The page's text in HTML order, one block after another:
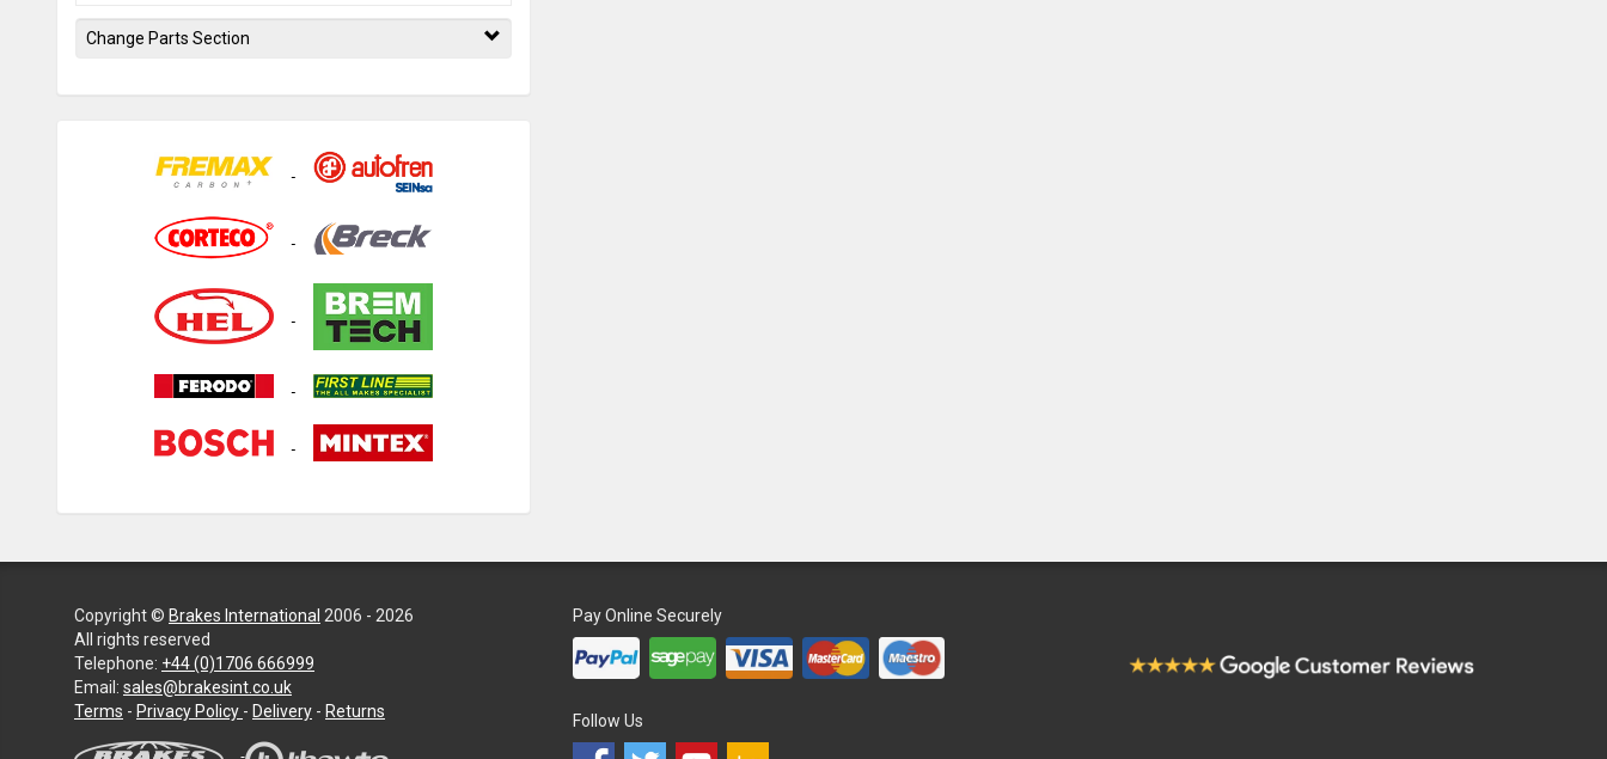
Change Parts Section
Copyright © Brakes International 2006 - 2026
All rights reserved
Telephone: +44 (0)1706 666999
Email: sales@brakesint.co.uk
Terms - Privacy Policy —
- Delivery - Returns
Pay Online Securely
Follow Us